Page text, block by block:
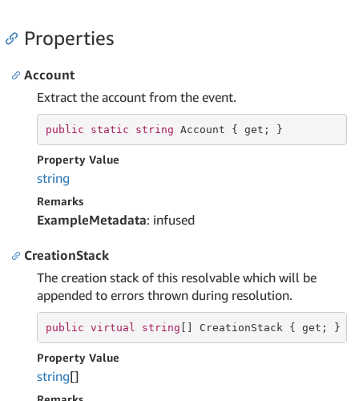
Properties
Account
Extract the account from the event.
public static string Account { get ; }
Property Value
string
Remarks
ExampleMetadata: infused
CreationStack
The creation stack of this resolvable which will be
appended to errors thrown during resolution.
public virtual string [] CreationStack { get ; }
Property Value
string[]